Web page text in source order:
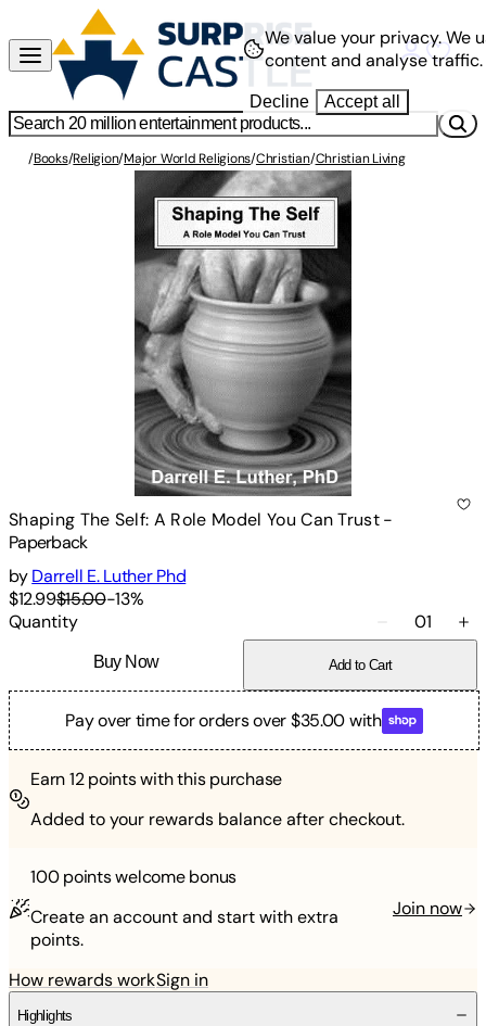
/Books/Religion/Major World Religions/Christian/Christian Living
Shaping The Self: A Role Model You Can Trust-
Paperback
by Darrell E. Luther Phd
$12.99$15.00-13%
Quantity
01
Buy Now Add to Cart
Pay over time for orders over $35.00 with
Earn12points with this purchase
Added to your rewards balance after checkout.
100 pointswelcome bonus
Create an account and start with extra
points.
Join now
How rewards workSign in
Highlights
We value your privacy.We
content and analyse traffic.
Decline Accept all